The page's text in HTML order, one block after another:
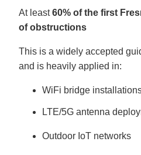
At least60% of the first
of obstructions
This is a widely accepted
and is heavily applied in:
WiFi bridge
LTE/5G antenna
Outdoor IoT networks